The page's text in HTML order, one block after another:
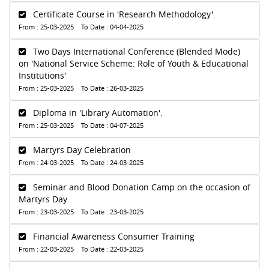
Certificate Course in 'Research Methodology'.
From : 25-03-2025 To Date : 04-04-2025
Two Days International Conference (Blended Mode)
on 'National Service Scheme: Role of Youth & Educational
Institutions'
From : 25-03-2025 To Date : 26-03-2025
Diploma in 'Library Automation'.
From : 25-03-2025 To Date : 04-07-2025
Martyrs Day Celebration
From : 24-03-2025 To Date : 24-03-2025
Seminar and Blood Donation Camp on the occasion of
Martyrs Day
From : 23-03-2025 To Date : 23-03-2025
Financial Awareness Consumer Training
From : 22-03-2025 To Date : 22-03-2025